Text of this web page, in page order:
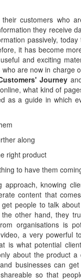
customers who
they receive
passively,
it has become
and exciting
are now in charge
Journey
what kind of
as a guide in which
along
right product
to have them
approach, knowing
content that
people to talk
other hand, they
organisations is
a very powerful
is what potential
about the product
businesses can
so that